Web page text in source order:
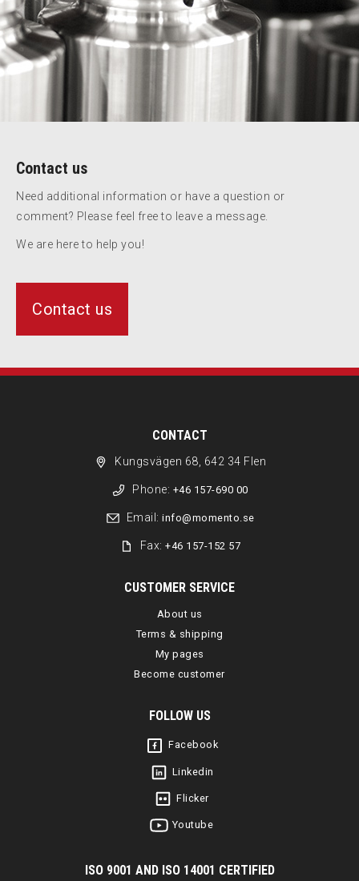
Contact us
Need additional information or have a question or
comment? Please feel free to leave a message.
We are here to help you!
Contact us
CONTACT
Kungsvägen 68, 642 34 Flen
Phone: +46 157-690 00
Email: info@momento.se
Fax:+46 157-152 57
CUSTOMER SERVICE
About us
Terms & shipping
My pages
Become customer
FOLLOW US
Facebook
Linkedin
Flicker
Youtube
ISO 9001 AND ISO 14001 CERTIFIED